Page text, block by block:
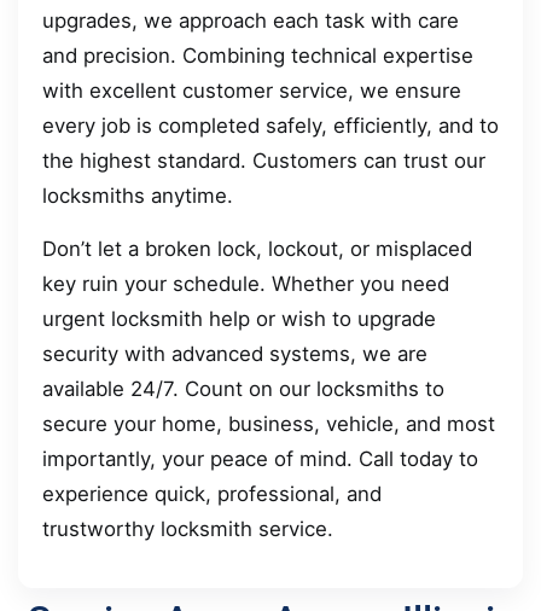
upgrades, we approach each task with care
and precision. Combining technical expertise
with excellent customer service, we ensure
every job is completed safely, efficiently, and to
the highest standard. Customers can trust our
locksmiths anytime.
Don’t let a broken lock, lockout, or misplaced
key ruin your schedule. Whether you need
urgent locksmith help or wish to upgrade
security with advanced systems, we are
available 24/7. Count on our locksmiths to
secure your home, business, vehicle, and most
importantly, your peace of mind. Call today to
experience quick, professional, and
trustworthy locksmith service.